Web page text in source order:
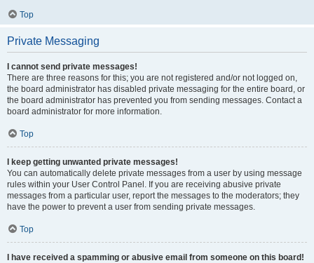
Top
Private Messaging
I cannot send private messages!
There are three reasons for this; you are not registered and/or not logged on,
the board administrator has disabled private messaging for the entire board, or
the board administrator has prevented you from sending messages. Contact a
board administrator for more information.
Top
I keep getting unwanted private messages!
You can automatically delete private messages from a user by using message
rules within your User Control Panel. If you are receiving abusive private
messages from a particular user, report the messages to the moderators; they
have the power to prevent a user from sending private messages.
Top
I have received a spamming or abusive email from someone on this board!